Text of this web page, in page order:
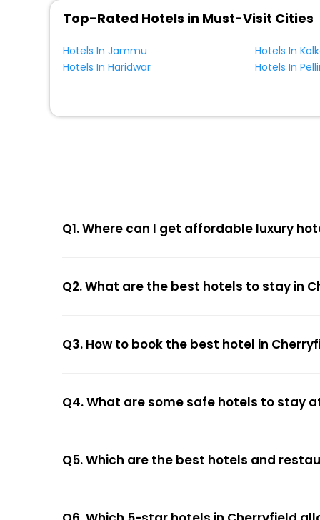
Top-Rated Hotels in Must-Visit Cities
Hotels In Jammu
Hotels In
Hotels In Haridwar
Hotels In
Q1. Where can I get affordable luxury
Q2. What are the best hotels to stay in
Q3. How to book the best hotel in
Q4. What are some safe hotels to stay
Q5. Which are the best hotels and